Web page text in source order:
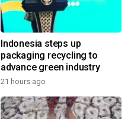
Indonesia steps up
packaging recycling to
advance green industry
21 hours ago